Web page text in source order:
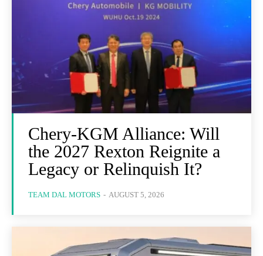
Chery-KGM Alliance: Will
the 2027 Rexton Reignite a
Legacy or Relinquish It?
TEAM DAL MOTORS - AUGUST 5, 2026